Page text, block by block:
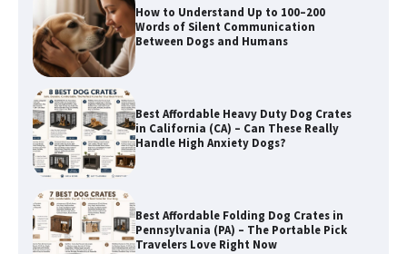
Best Affordable Heavy Duty Dog Crates
in California (CA) – Can These Really
Handle High Anxiety Dogs?
Best Affordable Folding Dog Crates in
Pennsylvania (PA) – The Portable Pick
Travelers Love Right Now
How to Pick the Safest Dog Seat Belt